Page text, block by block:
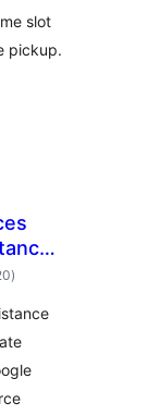
slot
pickup.
totale
vurderinger
)